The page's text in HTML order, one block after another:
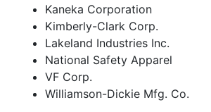
Kaneka Corporation
Kimberly-Clark Corp.
Lakeland Industries Inc.
National Safety Apparel
VF Corp.
Williamson-Dickie Mfg. Co.